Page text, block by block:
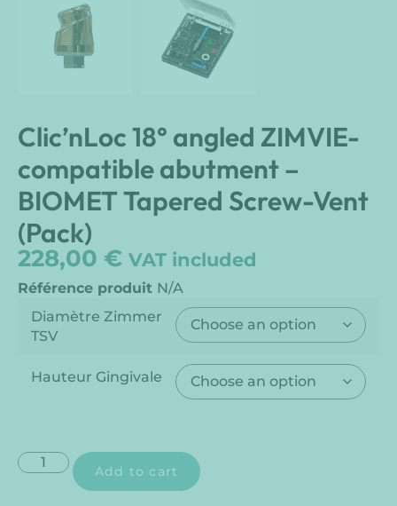
Clic’nLoc 18° angled ZIMVIE-
compatible abutment –
BIOMET Tapered Screw-Vent
(Pack)
228,00 € VAT included
Référence produit N/A
Diamètre Zimmer
TSV
Hauteur Gingivale
Add to cart